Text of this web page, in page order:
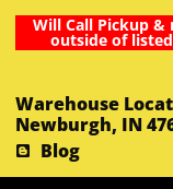
Will Call Pickup
outside of
Warehouse
Newburgh, IN
Blog